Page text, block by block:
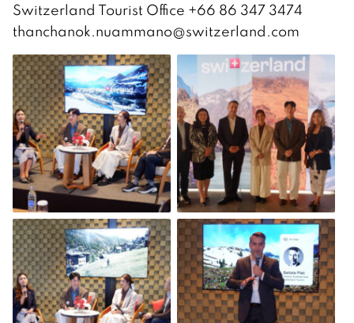
Switzerland Tourist Office +66 86 347 3474
thanchanok.nuammano@switzerland.com